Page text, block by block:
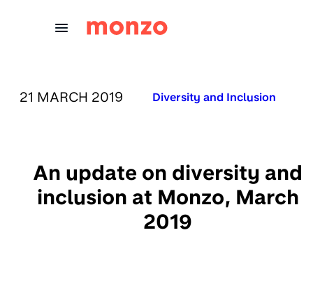
PUBLISHED ON:
21 MARCH 2019 Published in:
Diversity and Inclusion
An update on diversity and
inclusion at Monzo, March
2019